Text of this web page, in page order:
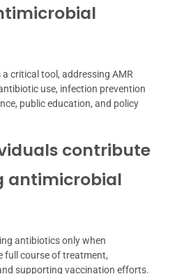
critical tool, addressing AMR
use, infection prevention
public education, and policy
contribute
antimicrobial
antibiotics only when
full course of treatment,
supporting vaccination efforts.